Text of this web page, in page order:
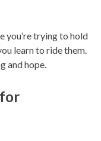
you’re trying to hold
learn to ride them.
and hope.